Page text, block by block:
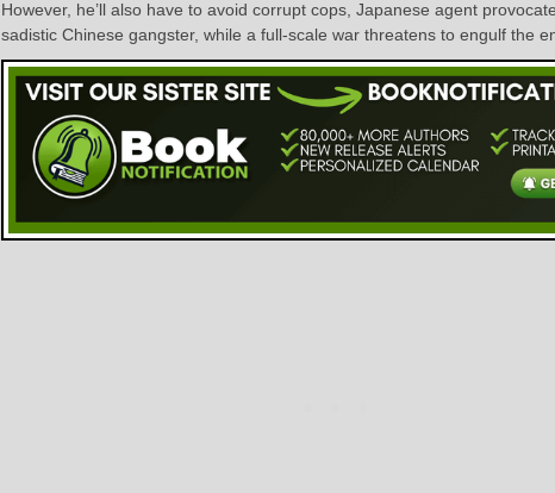
However, he’ll also have to avoid corrupt cops, Japanese agent
sadistic Chinese gangster, while a full-scale war threatens to engulf the